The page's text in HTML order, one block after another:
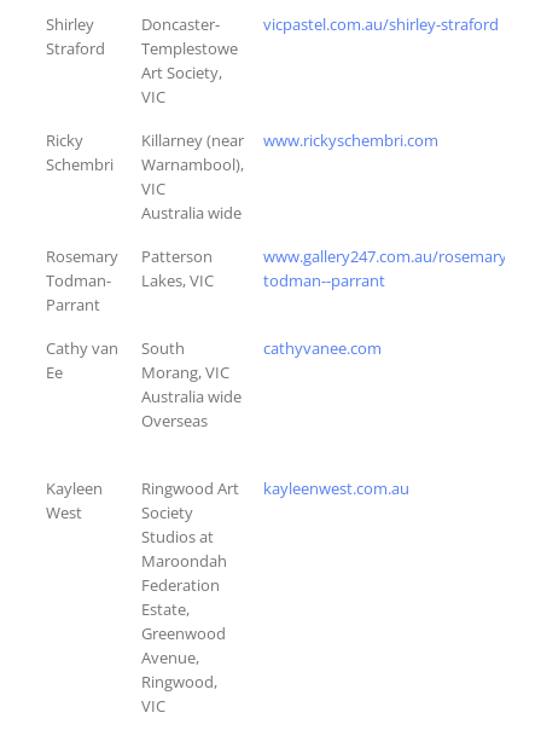
Shirley
Straford
Doncaster-
Templestowe
Art Society,
VIC
vicpastel.com.au/shirley-straford
Ricky
Schembri
Killarney (near
Warnambool),
VIC
Australia wide
www.rickyschembri.com
Rosemary
Todman-
Parrant
Patterson
Lakes, VIC
www.gallery247.com.au/rosemary-
todman--parrant
Cathy van
Ee
South
Morang, VIC
Australia wide
Overseas
cathyvanee.com
Kayleen
West
Ringwood Art
Society
Studios at
Maroondah
Federation
Estate,
Greenwood
Avenue,
Ringwood,
VIC
kayleenwest.com.au